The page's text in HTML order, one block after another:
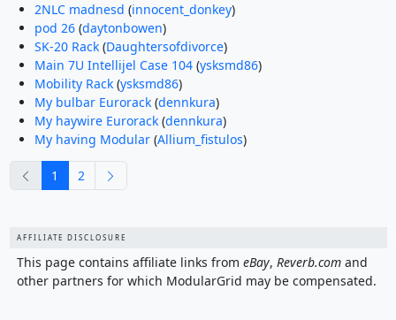
2NLC madnesd (innocent_donkey)
pod 26(daytonbowen)
SK-20 Rack(Daughtersofdivorce)
Main 7U Intellijel Case 104(ysksmd86)
Mobility Rack(ysksmd86)
My bulbar Eurorack(dennkura)
My haywire Eurorack(dennkura)
My having Modular(Allium_fistulos)
previous
1 2
AFFILIATE DISCLOSURE
This page contains affiliate links from eBay, Reverb.comand
other partners for which ModularGrid may be compensated.